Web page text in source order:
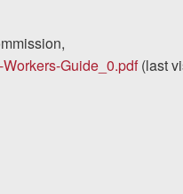
Guide_0.pdf(last